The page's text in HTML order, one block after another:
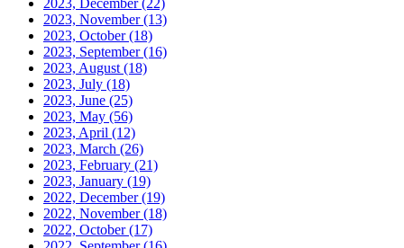
2023, December(22)
2023, November(13)
2023, October(18)
2023, September(16)
2023, August (18)
2023, July (18)
2023, June (25)
2023, May (56)
2023, April (12)
2023, March (26)
2023, February (21)
2023, January (19)
2022, December(19)
2022, November(18)
2022, October(17)